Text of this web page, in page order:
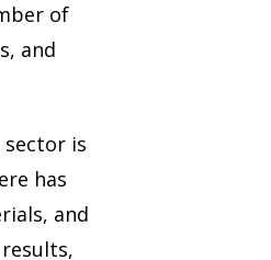
of
and
is
has
and